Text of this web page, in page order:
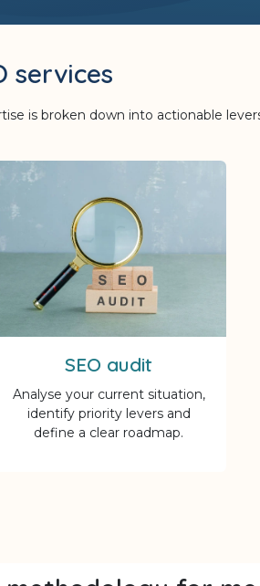
services
is broken down into actionable
SEO audit
Analyse your current situation,
identify priority levers and
define a clear roadmap.